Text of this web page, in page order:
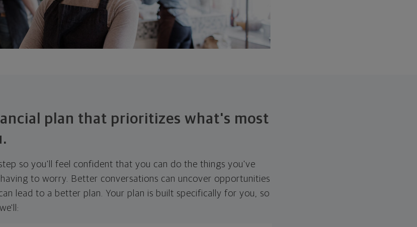
plan that prioritizes what's most
so you'll feel confident that you can do the things you've
to worry. Better conversations can uncover opportunities
lead to a better plan. Your plan is built specifically for you, so